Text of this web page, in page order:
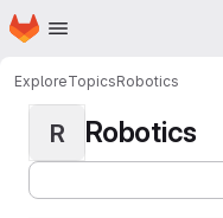
Skip to main content
Homepage
ExploreTopicsRobotics
R Robotics